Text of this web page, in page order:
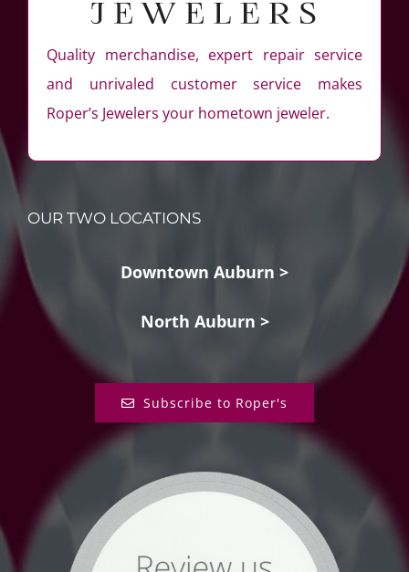
Quality merchandise, expert repair service
and unrivaled customer service makes
Roper’s Jewelers your hometown jeweler.
OUR TWO LOCATIONS
Downtown Auburn >
North Auburn >
Subscribe to Roper's